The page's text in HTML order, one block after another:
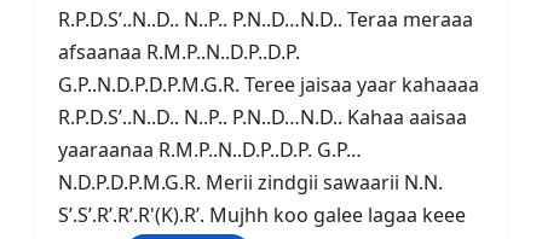
R.P.D.S’..N..D.. N..P.. P.N..D…N.D.. Teraa meraaa
afsaanaa R.M.P..N..D.P..D.P.
G.P..N.D.P.D.P.M.G.R. Teree jaisaa yaar kahaaaa
R.P.D.S’..N..D.. N..P.. P.N..D…N.D.. Kahaa aaisaa
yaaraanaa R.M.P..N..D.P..D.P. G.P…
N.D.P.D.P.M.G.R. Merii zindgii sawaarii N.N.
S’.S’.R’.R’.R'(K).R’. Mujhh koo galee lagaa keee